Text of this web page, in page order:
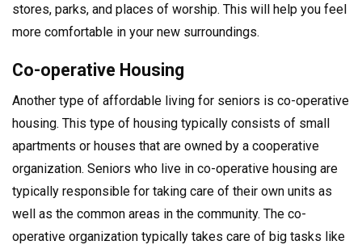
stores, parks, and places of worship. This will help you feel
more comfortable in your new surroundings.
Co-operative Housing
Another type of affordable living for seniors is co-operative
housing. This type of housing typically consists of small
apartments or houses that are owned by a cooperative
organization. Seniors who live in co-operative housing are
typically responsible for taking care of their own units as
well as the common areas in the community. The co-
operative organization typically takes care of big tasks like